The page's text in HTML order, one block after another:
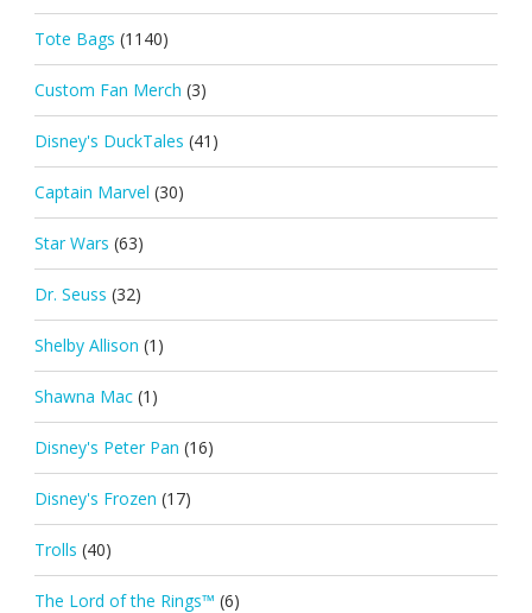
Tote Bags (1140)
Custom Fan Merch (3)
Disney's DuckTales (41)
Captain Marvel (30)
Star Wars (63)
Dr. Seuss (32)
Shelby Allison (1)
Shawna Mac (1)
Disney's Peter Pan (16)
Disney's Frozen (17)
Trolls (40)
The Lord of the Rings™ (6)